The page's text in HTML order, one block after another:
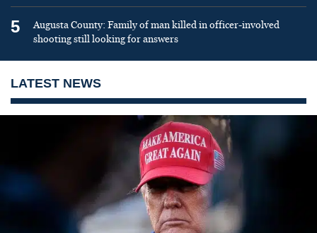
5
Augusta County: Family of man killed in officer-involved
shooting still looking for answers
LATEST NEWS